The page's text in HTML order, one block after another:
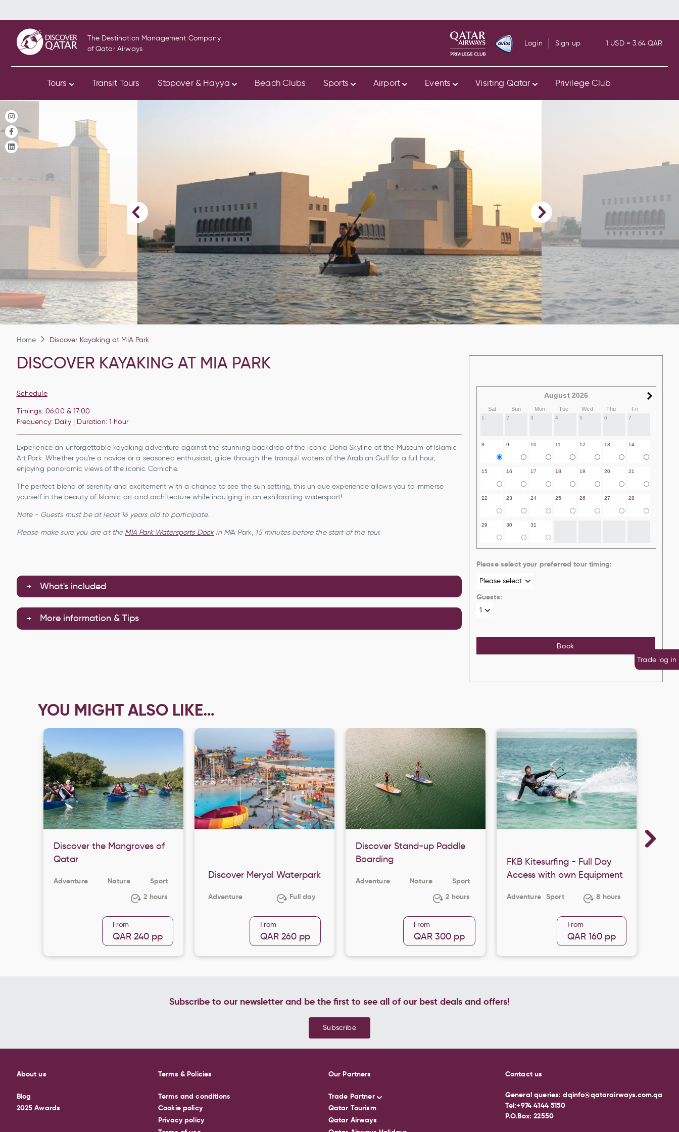
The Destination Management Company
of Qatar Airways
Login Sign up 1 USD = 3.64 QAR
Tours Transit Tours Stopover & Hayya Beach Clubs Sports Airport Events Visiting Qatar Privilege Club
Trade log in
Home Discover Kayaking at MIA Park
DISCOVER KAYAKING AT MIA PARK
Schedule
Timings: 06:00 &17:00
Frequency: Daily | Duration: 1 hour
Experience an unforgettable kayaking adventure against the stunning backdrop of the iconic Doha Skyline at the Museum of Islamic
Art Park. Whether you're a novice or a seasoned enthusiast, glide through the tranquil waters of the Arabian Gulf for a full hour,
enjoying panoramic views of the iconic Corniche.
The perfect blend of serenity and excitement with a chance to see the sun setting, this unique experience allows you to immerse
yourself in the beauty of Islamic art and architecture while indulging in an exhilarating watersport!
Note - Guests must be at least 16 years old to participate.
Please make sure you are at the MIA Park Watersports Dock in MIA Park, 15 minutes before the start of the tour.
What's included
More information & Tips
August 2026
Sat Sun Mon Tue Wed Thu Fri
1 2 3 4 5 6 7
8 9 10 11 12 13 14
15 16 17 18 19 20 21
22 23 24 25 26 27 28
29 30 31
Please select your preferred tour timing:
Guests:
Book
YOU MIGHT ALSO LIKE…
Discover the Mangroves of
Qatar
Adventure Nature
Sport
2 hours
From
QAR 240pp
Discover Meryal Waterpark
Adventure Full day
From
QAR 260pp
Discover Stand-up Paddle
Boarding
Adventure Nature
Sport
2 hours
From
QAR 300pp
FKB Kitesurfing - Full Day
Access with own Equipment
Adventure Sport 8 hours
From
QAR 160pp
Subscribe to our newsletter and be the first to see all of our best deals and offers!
Subscribe
About us
Blog
2025 Awards
Terms & Policies
Terms and conditions
Cookie policy
Privacy policy
Our Partners
Trade Partner
Qatar Tourism
Qatar Airways
Contact us
General queries:dqinfo@qatarairways.com.qa
Tel:+974 4144 5150
P.O.Box: 22550